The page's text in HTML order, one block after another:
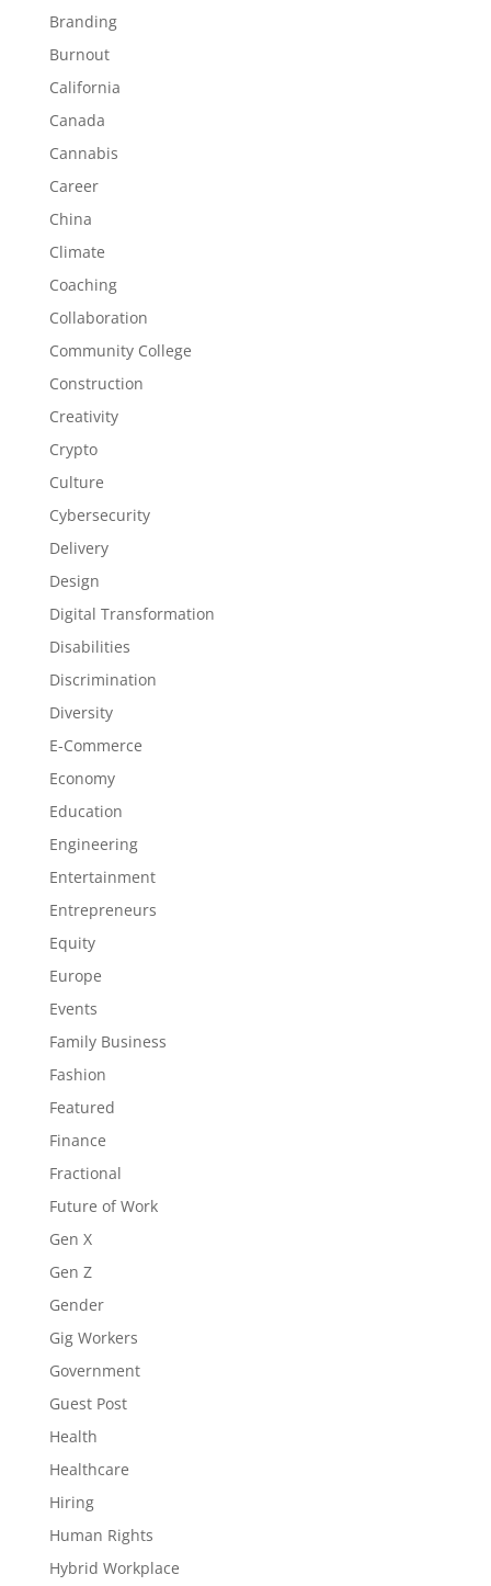
Branding
Burnout
California
Canada
Cannabis
Career
China
Climate
Coaching
Collaboration
Community College
Construction
Creativity
Crypto
Culture
Cybersecurity
Delivery
Design
Digital Transformation
Disabilities
Discrimination
Diversity
E-Commerce
Economy
Education
Engineering
Entertainment
Entrepreneurs
Equity
Europe
Events
Family Business
Fashion
Featured
Finance
Fractional
Future of Work
Gen X
Gen Z
Gender
Gig Workers
Government
Guest Post
Health
Healthcare
Hiring
Human Rights
Hybrid Workplace